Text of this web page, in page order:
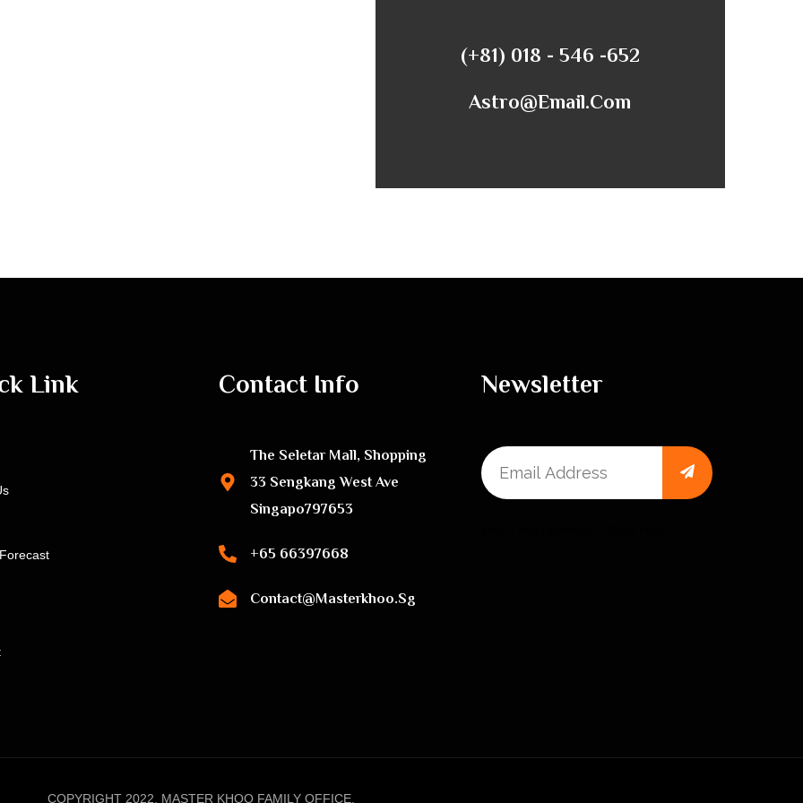
(+81) 018 - 546 -652
Astro@email.com
Link Contact Info
The Seletar Mall, Shopping
33 Sengkang West Ave
Singapo797653
+65 66397668
Contact@masterkhoo.sg
Newsletter
COPYRIGHT 2022, MASTER KHOO FAMILY OFFICE.